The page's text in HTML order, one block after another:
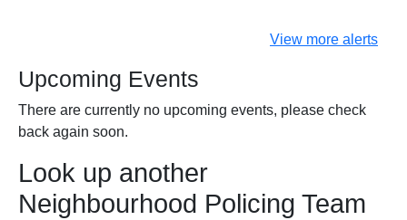
View more alerts
Upcoming Events
There are currently no upcoming events, please check
back again soon.
Look up another
Neighbourhood Policing Team